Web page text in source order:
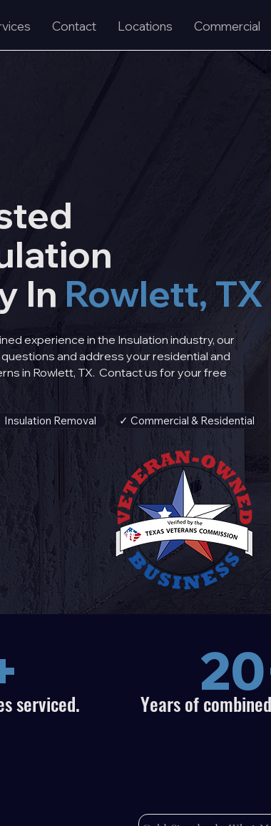
Contact Locations Commercial
In Rowlett, TX
experience in the Insulation industry, our
and address yourresidential and
in Rowlett, TX. Contact us for your free
Insulation Removal ✓ Commercial & Residential
serviced. Years of